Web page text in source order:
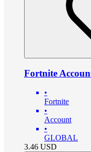
Fortnite
•
Fortnite
•
Account
•
GLOBAL
3.46 USD